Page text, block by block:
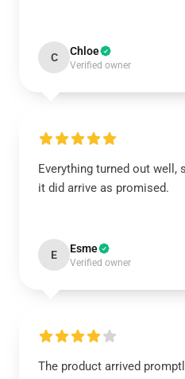
C Chloe
Verified owner
Everything turned out well,
it did arrive as promised.
E Esme
Verified owner
The product arrived